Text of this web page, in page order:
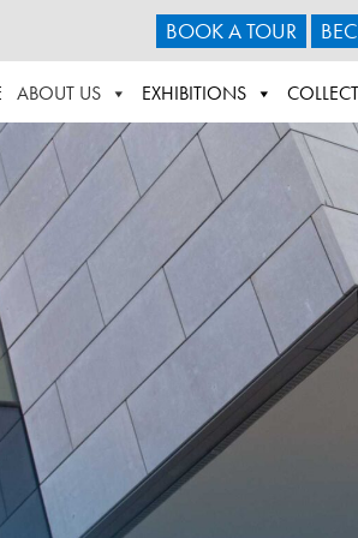
BOOK A TOUR
ABOUT US EXHIBITIONS